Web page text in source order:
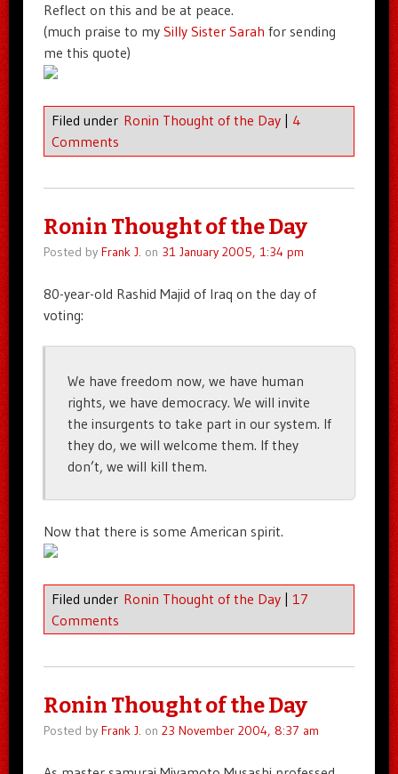
Reflect on this and be at peace.
(much praise to my Silly Sister Sarah for sending
me this quote)
Filed under Ronin Thought of the Day
4
Comments
Ronin Thought of the Day
Posted by Frank J. on 31 January 2005, 1:34 pm
80-year-old Rashid Majid of Iraq on the day of
voting:
We have freedom now, we have human
rights, we have democracy. We will invite
the insurgents to take part in our system. If
they do, we will welcome them. If they
don’t, we will kill them.
Now that there is some American spirit.
Filed under Ronin Thought of the Day
17
Comments
Ronin Thought of the Day
Posted by Frank J. on 23 November 2004, 8:37 am